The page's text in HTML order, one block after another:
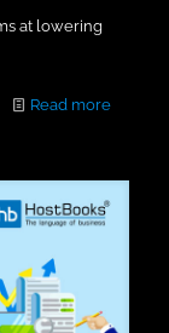
at lowering
Read more